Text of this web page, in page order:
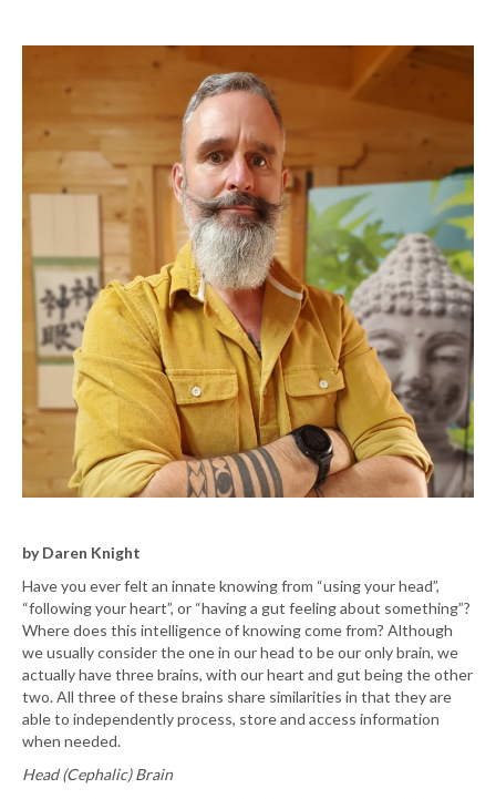
by Daren Knight
Have you ever felt an innate knowing from “using your head”,
“following your heart”, or “having a gut feeling about something”?
Where does this intelligence of knowing come from? Although
we usually consider the one in our head to be our only brain, we
actually have three brains, with our heart and gut being the other
two. All three of these brains share similarities in that they are
able to independently process, store and access information
when needed.
Head (Cephalic) Brain